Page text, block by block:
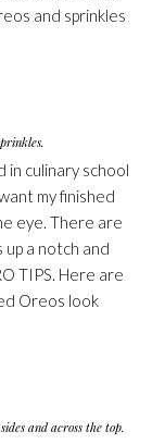
and sprinkles
culinary school
my finished
eye. There are
a notch and
TIPS. Here are
Oreos look
and across the top.